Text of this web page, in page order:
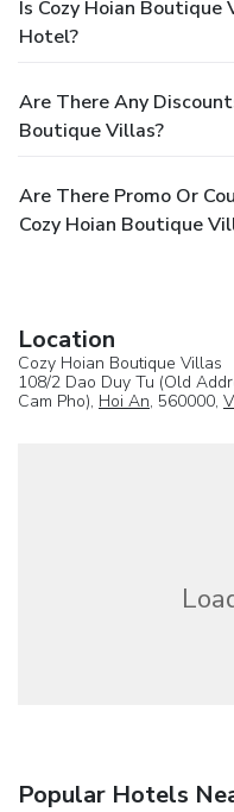
Is Cozy Hoian
Hotel?
Are There Any
Boutique Villas?
Are There Promo Or
Cozy Hoian Boutique
Location
Cozy Hoian Boutique Villas
108/2 Dao Duy Tu (Old
Cam Pho), Hoi An, 560000,
Popular Hotels